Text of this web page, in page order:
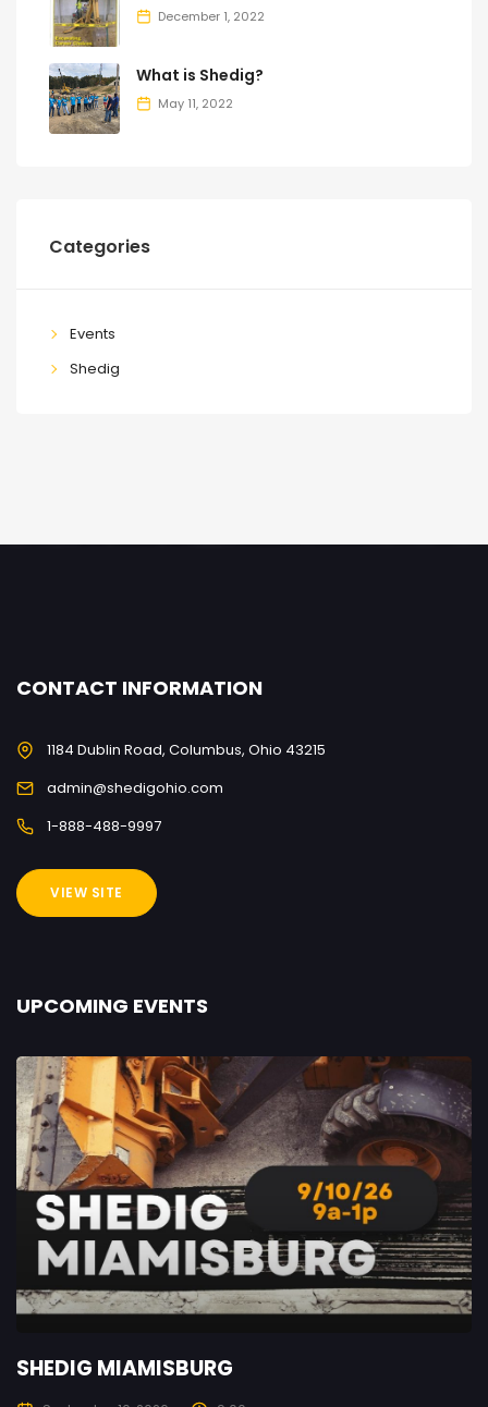
December 1, 2022
What is Shedig?
May 11, 2022
Categories
Events
Shedig
CONTACT INFORMATION
1184 Dublin Road, Columbus, Ohio 43215
admin@shedigohio.com
1-888-488-9997
VIEW SITE
UPCOMING EVENTS
SHEDIG MIAMISBURG